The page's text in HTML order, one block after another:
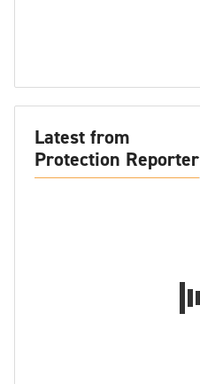
Latest from
Protection Reporter